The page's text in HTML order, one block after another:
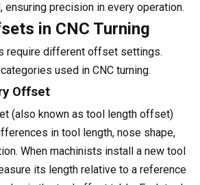
ensuring precision in every operation.
in CNC Turning
require different offset settings.
used in CNC turning.
Offset
(also known as tool length offset)
in tool length, nose shape,
When machinists install a new tool
its length relative to a reference